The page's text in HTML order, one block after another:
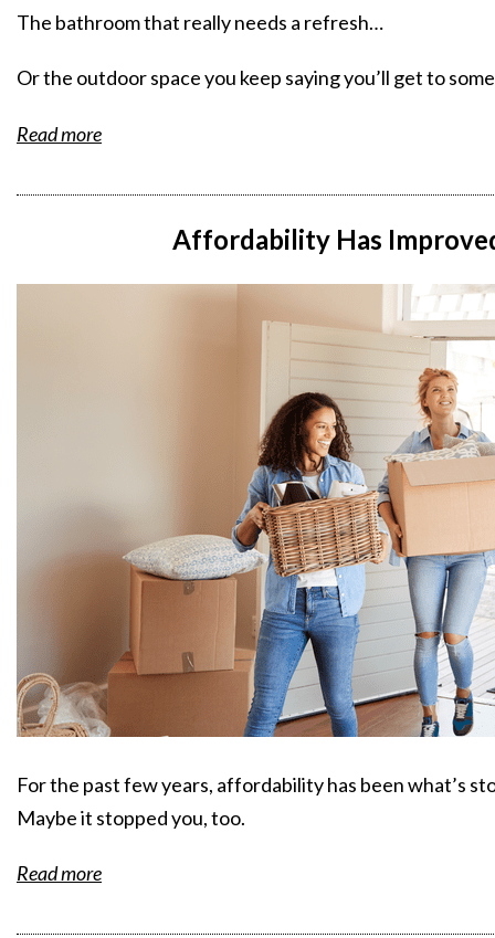
The bathroom that really needs a refresh…
Or the outdoor space you keep saying you’ll get to
Read more
Affordability Has
For the past few years, affordability has been what’s
Maybe it stopped you, too.
Read more